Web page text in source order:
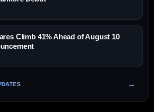
Climb 41% Ahead of August 10